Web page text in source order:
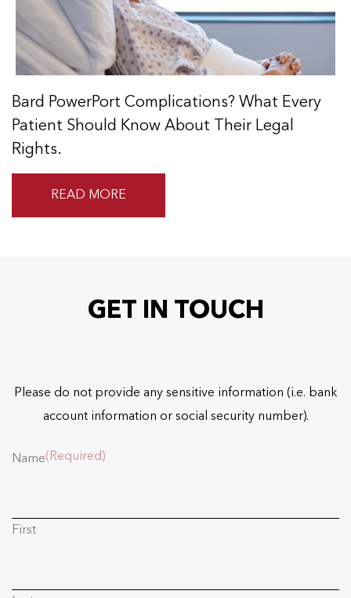
Bard PowerPort Complications? What Every
Patient Should Know About Their Legal
Rights.
READ MORE
GET IN TOUCH
Please do not provide any sensitive information (i.e. bank
account information or social security number).
Name(Required)
First